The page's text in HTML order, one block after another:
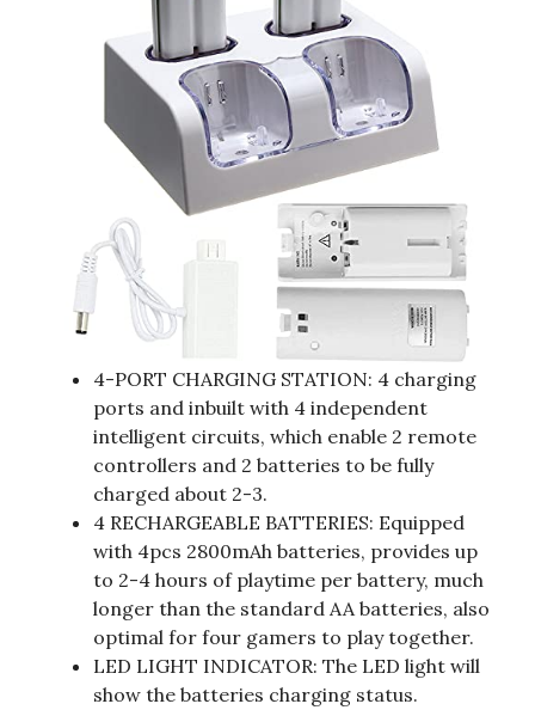
4-PORT CHARGING STATION: 4 charging
ports and inbuilt with 4 independent
intelligent circuits, which enable 2 remote
controllers and 2 batteries to be fully
charged about 2-3.
4 RECHARGEABLE BATTERIES: Equipped
with 4pcs 2800mAh batteries, provides up
to 2-4 hours of playtime per battery, much
longer than the standard AA batteries, also
optimal for four gamers to play together.
LED LIGHT INDICATOR: The LED light will
show the batteries charging status.